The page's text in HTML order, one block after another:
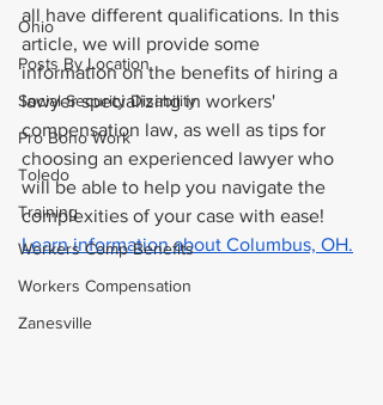
Ohio
Posts By Location
Social Security Disability
Pro Bono Work
Toledo
Training
Workers Comp Benefits
Workers Compensation
Zanesville
all have different qualifications. In this
article, we will provide some
information on the benefits of hiring a
lawyer specializing in workers'
compensation law, as well as tips for
choosing an experienced lawyer who
will be able to help you navigate the
complexities of your case with ease!
Learn information about Columbus, OH.